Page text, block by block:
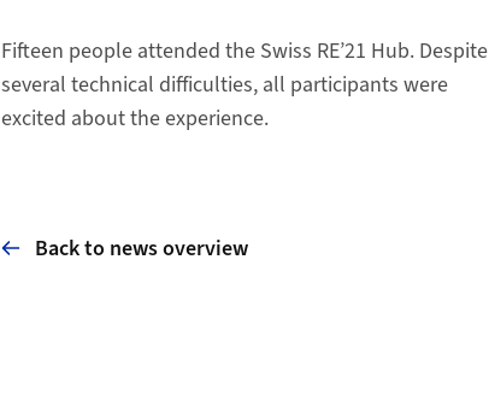
Fifteen people attended the Swiss RE’21 Hub. Despite
several technical difficulties, all participants were
excited about the experience.
Back to news overview